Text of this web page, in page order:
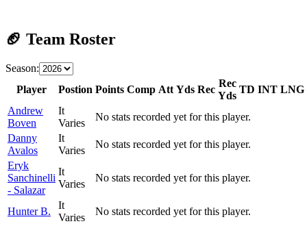
🏈 Team Roster
Season:
Player
Postion Points Comp Att Yds Rec
Rec
Yds
TD INT LNG
Andrew
Boven
It
Varies
No stats recorded yet for this player.
Danny
Avalos
It
Varies
No stats recorded yet for this player.
Eryk
Sanchinelli
- Salazar
It
Varies
No stats recorded yet for this player.
Hunter B.
It
Varies
No stats recorded yet for this player.